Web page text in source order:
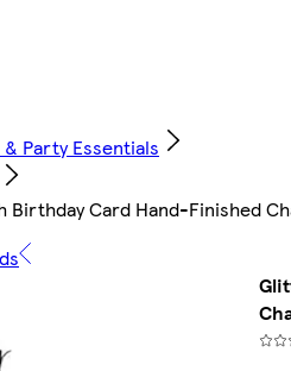
Party Essentials
Card Hand-Finished